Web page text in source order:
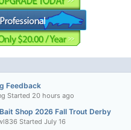
Feedback
Started 20 hours ago
Bait Shop 2026 Fall Trout Derby
Started July 16